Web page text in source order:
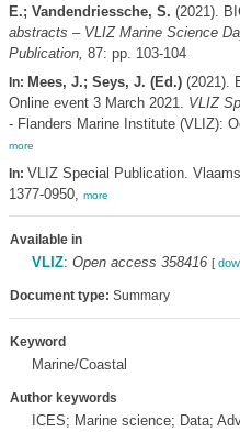
E.; Vandendriessche, S. (2021).
abstracts – VLIZ Marine Science
Publication, 87: pp. 103-104
In: Mees, J.; Seys, J. (Ed.)(2021).
Online event 3 March 2021. VLIZ
- Flanders Marine Institute (VLIZ):
more
In: VLIZ Special Publication.
1377-0950, more
Available in
VLIZ: Open access 358416 [
Document type: Summary
Keyword
Marine/Coastal
Author keywords
ICES; Marine science; Data;